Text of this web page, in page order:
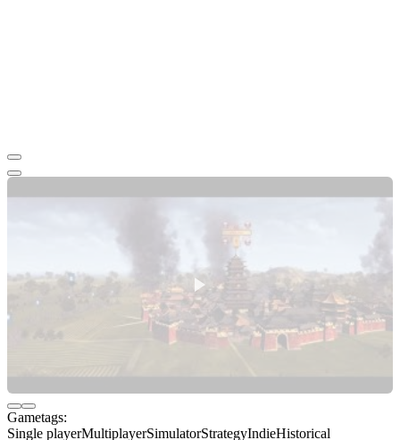
Gametags:
Single playerMultiplayerSimulatorStrategyIndieHistorical